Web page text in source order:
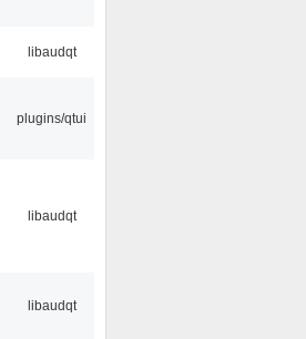
libaudqt
plugins/qtui
libaudqt
libaudqt